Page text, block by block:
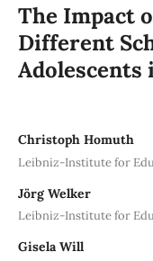
The Impact
Different
Adolescents
Christoph Homuth
Leibniz-Institute for
Jörg Welker
Leibniz-Institute for
Gisela Will